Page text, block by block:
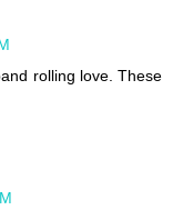
rolling love. These